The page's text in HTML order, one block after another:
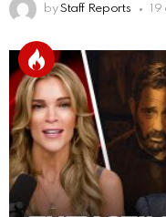
by Staff Reports